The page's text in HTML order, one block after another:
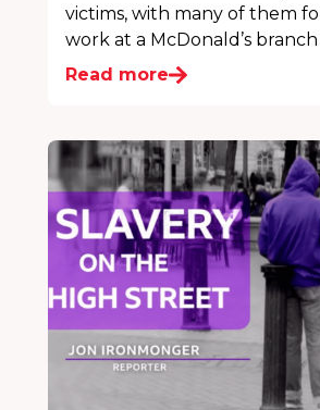
victims, with many of them
work at a McDonald’s
Read more